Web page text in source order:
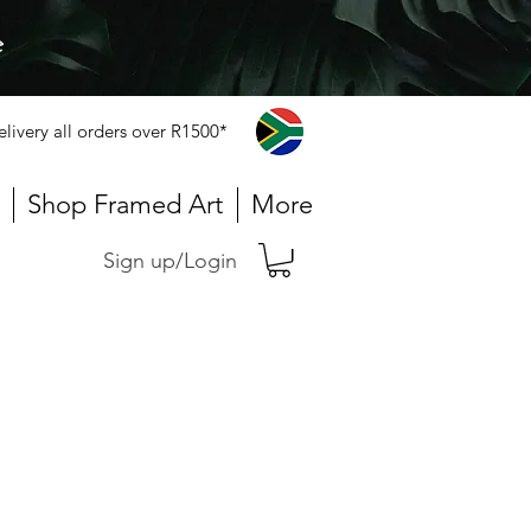
all orders over R1500*
Shop Framed Art More
Sign up/Login